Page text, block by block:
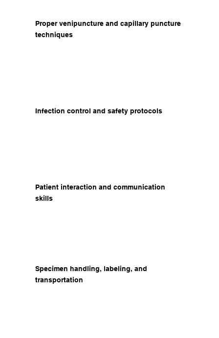
Proper venipuncture and capillary puncture
techniques
Infection control and safety protocols
Patient interaction and communication
skills
Specimen handling, labeling, and
transportation